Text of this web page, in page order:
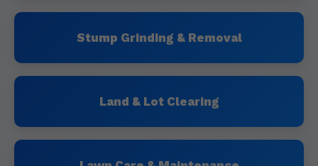
Stump Grinding & Removal
Land & Lot Clearing